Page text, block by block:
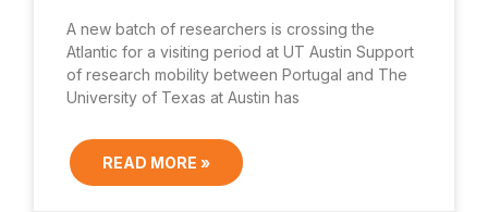
A new batch of researchers is crossing the
Atlantic for a visiting period at UT Austin Support
of research mobility between Portugal and The
University of Texas at Austin has
READ MORE »